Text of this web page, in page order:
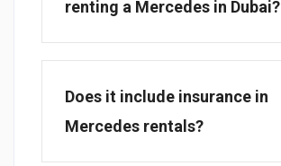
renting a Mercedes in Dubai?
Does it include insurance in
Mercedes rentals?